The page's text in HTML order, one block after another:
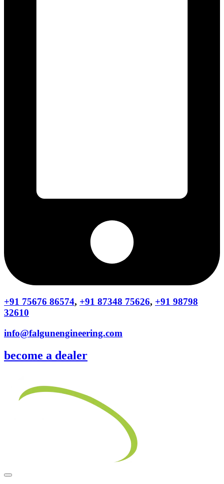
+91 75676 86574, +91 87348 75626, +91 98798
32610
info@falgunengineering.com
become a dealer